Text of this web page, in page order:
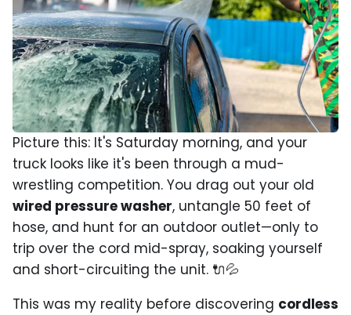
Picture this: It's Saturday morning, and your
truck looks like it's been through a mud-
wrestling competition. You drag out your old
wired pressure washer, untangle 50 feet of
hose, and hunt for an outdoor outlet—only to
trip over the cord mid-spray, soaking yourself
and short-circuiting the unit. 🔌💦
This was my reality before discovering cordless